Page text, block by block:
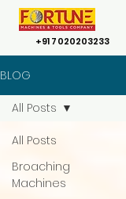
+91 7020203233
BLOG
All Posts
Broaching
Machines
All Posts